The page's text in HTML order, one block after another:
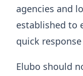
agencies and
established to
quick
Elubo should